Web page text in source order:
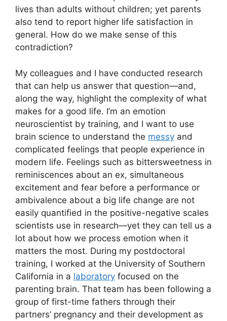
lives than adults without children; yet parents
also tend to report higher life satisfaction in
general. How do we make sense of this
contradiction?
My colleagues and I have conducted research
that can help us answer that question—and,
along the way, highlight the complexity of what
makes for a good life. I’m an emotion
neuroscientist by training, and I want to use
brain science to understand the messy and
complicated feelings that people experience in
modern life. Feelings such as bittersweetness in
reminiscences about an ex, simultaneous
excitement and fear before a performance or
ambivalence about a big life change are not
easily quantified in the positive-negative scales
scientists use in research—yet they can tell us a
lot about how we process emotion when it
matters the most. During my postdoctoral
training, I worked at the University of Southern
California in a laboratory focused on the
parenting brain. That team has been following a
group of first-time fathers through their
partners’ pregnancy and their development as